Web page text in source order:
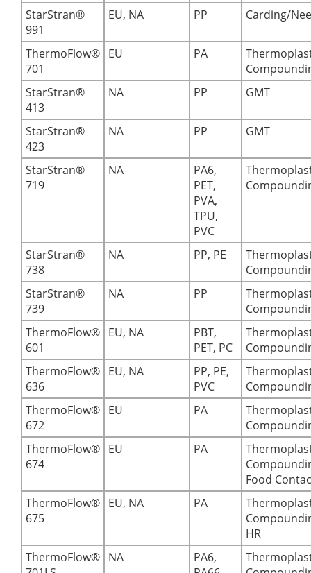
StarStran®
991
EU, NA PP Carding/
ThermoFlow®
701
EU PA
StarStran®
413
NA PP GMT
StarStran®
423
NA PP GMT
StarStran®
719
NA
PA6,
PET,
PVA,
TPU,
PVC
StarStran®
738
NA PP, PE
StarStran®
739
NA PP
ThermoFlow®
601
EU, NA
PBT,
PET, PC
ThermoFlow®
636
EU, NA
PP, PE,
PVC
ThermoFlow®
672
EU PA
ThermoFlow®
674
EU PA
Food
ThermoFlow®
675
EU, NA PA
HR
ThermoFlow® NA
PA6,